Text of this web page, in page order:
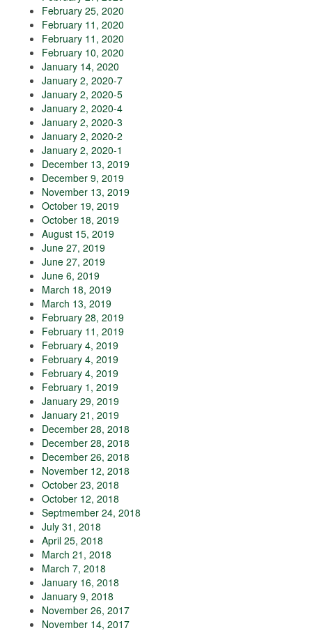
February 25, 2020
February 11, 2020
February 11, 2020
February 10, 2020
January 14, 2020
January 2, 2020-7
January 2, 2020-5
January 2, 2020-4
January 2, 2020-3
January 2, 2020-2
January 2, 2020-1
December 13, 2019
December 9, 2019
November 13, 2019
October 19, 2019
October 18, 2019
August 15, 2019
June 27, 2019
June 27, 2019
June 6, 2019
March 18, 2019
March 13, 2019
February 28, 2019
February 11, 2019
February 4, 2019
February 4, 2019
February 4, 2019
February 1, 2019
January 29, 2019
January 21, 2019
December 28, 2018
December 28, 2018
December 26, 2018
November 12, 2018
October 23, 2018
October 12, 2018
Septmember 24, 2018
July 31, 2018
April 25, 2018
March 21, 2018
March 7, 2018
January 16, 2018
January 9, 2018
November 26, 2017
November 14, 2017